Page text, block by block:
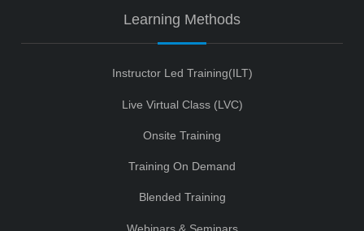
Learning Methods
Instructor Led Training(ILT)
Live Virtual Class (LVC)
Onsite Training
Training On Demand
Blended Training
Webinars & Seminars